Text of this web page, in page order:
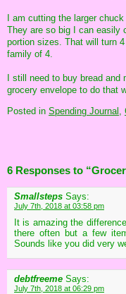
I am cutting the larger
They are so big I can easily
portion sizes. That will turn
family of 4.
I still need to buy bread
grocery envelope to do that
Posted in Spending Journal,
6 Responses to
Smallsteps Says:
July 7th, 2018 at 03:58 pm
It is amazing the
there often but a few
Sounds like you did very
debtfreeme Says:
July 7th, 2018 at 06:29 pm